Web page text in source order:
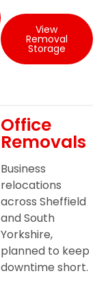
View
Removal
Storage
Office
Removals
Business
relocations
across Sheffield
and South
Yorkshire,
planned to keep
downtime short.